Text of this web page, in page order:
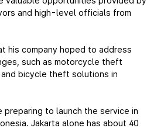
and high-level officials from
his company hoped to address
such as motorcycle theft
bicycle theft solutions in
preparing to launch the service in
Jakarta alone has about 40